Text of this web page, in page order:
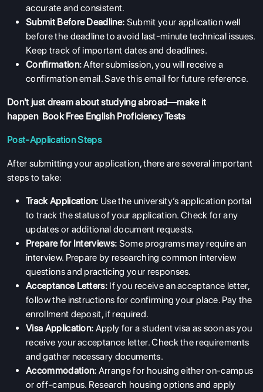
ABOUT US
ENGLISH PROFICIENCY TESTS
COURSES
SERVICES
accurate and consistent.
Submit Before Deadline: Submit your application well
before the deadline to avoid last-minute technical issues.
Keep track of important dates and deadlines.
Confirmation:After submission, you will receive a
confirmation email. Save this email for future reference.
Don't just dream about studying abroad—make it
happen Book Free English Proficiency Tests
Post-Application Steps
After submitting your application, there are several important
steps to take:
Track Application: Use the university’s application portal
to track the status of your application. Check for any
updates or additional document requests.
Prepare for Interviews: Some programs may require an
interview. Prepare by researching common interview
questions and practicing your responses.
Acceptance Letters: If you receive an acceptance letter,
follow the instructions for confirming your place. Pay the
enrollment deposit, if required.
Visa Application: Apply for a student visa as soon as you
receive your acceptance letter. Check the requirements
and gather necessary documents.
Accommodation: Arrange for housing either on-campus
or off-campus. Research housing options and apply